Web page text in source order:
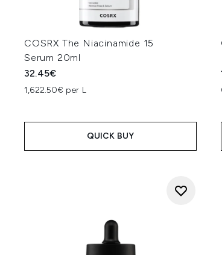
COSRX The Niacinamide 15
Serum 20ml
32.45€
1,622.50€ per L
QUICK BUY